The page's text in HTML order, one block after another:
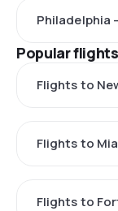
Philadelphia
Popular
Flights to
Flights to
Flights to